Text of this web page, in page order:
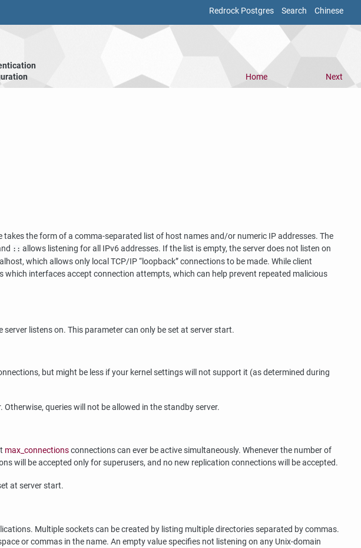
Redrock Postgres Search Chinese
Home Next
the form of a comma-separated list of host names and/or numeric IP addresses. The
:: allows listening for all IPv6 addresses. If the list is empty, the server does not listen on
, which allows only local TCP/IP“loopback”connections to be made. While client
which interfaces accept connection attempts, which can help prevent repeated malicious
listens on. This parameter can only be set at server start.
but might be less if your kernel settings will not support it (as determined during
queries will not be allowed in the standby server.
max_connectionsconnections can ever be active simultaneously. Whenever the number of
will be accepted only for superusers, and no new replication connections will be accepted.
at server start.
Multiple sockets can be created by listing multiple directories separated by commas.
or commas in the name. An empty value specifies not listening on any Unix-domain